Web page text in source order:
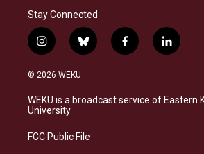
Stay Connected
i
n
s
a
g
a
b
l
s
f
a
b
l
i
e
© 2026 WEKU
WEKU is a broadcast service of Eastern
University
FCC Public File